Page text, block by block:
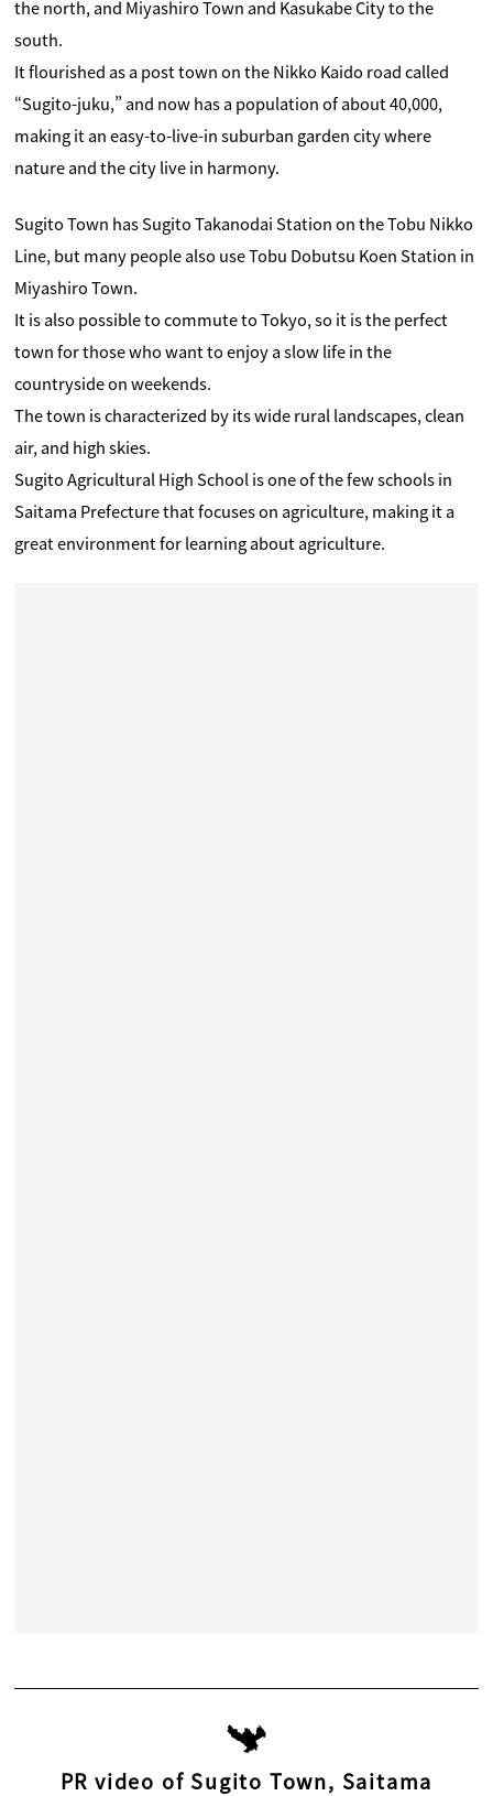
the north, and Miyashiro Town and Kasukabe City to the
south.
It flourished as a post town on the Nikko Kaido road called
“Sugito-juku,” and now has a population of about 40,000,
making it an easy-to-live-in suburban garden city where
nature and the city live in harmony.
Sugito Town has Sugito Takanodai Station on the Tobu Nikko
Line, but many people also use Tobu Dobutsu Koen Station in
Miyashiro Town.
It is also possible to commute to Tokyo, so it is the perfect
town for those who want to enjoy a slow life in the
countryside on weekends.
The town is characterized by its wide rural landscapes, clean
air, and high skies.
Sugito Agricultural High School is one of the few schools in
Saitama Prefecture that focuses on agriculture, making it a
great environment for learning about agriculture.
PR video of Sugito Town, Saitama